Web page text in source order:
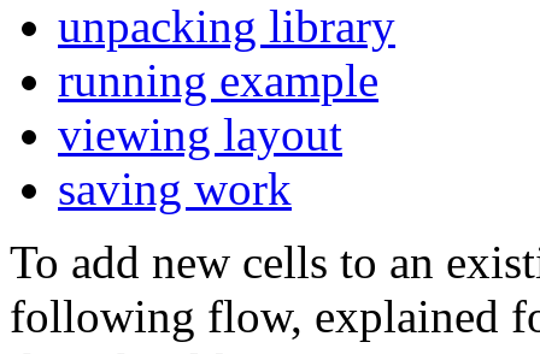
unpacking library
running example
viewing layout
saving work
To add new cells to an
following flow, explained